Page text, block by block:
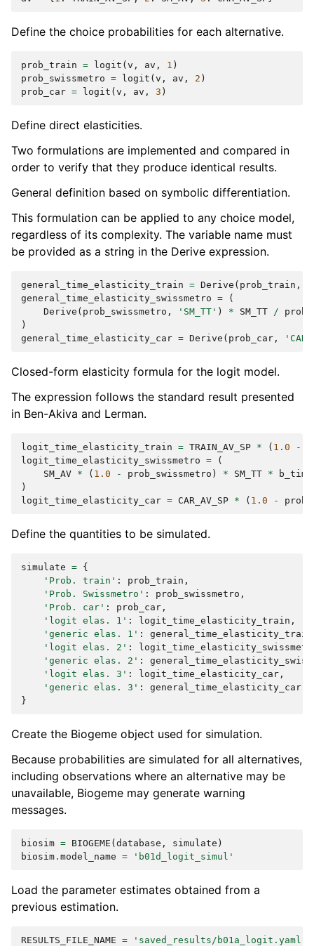
Define the choice probabilities for each alternative.
prob_train = logit ( v , av , 1 )
prob_swissmetro = logit ( v , av , 2 )
prob_car = logit ( v , av , 3 )
Define direct elasticities.
Two formulations are implemented and compared in
order to verify that they produce identical results.
General definition based on symbolic differentiation.
This formulation can be applied to any choice model,
regardless of its complexity. The variable name must
be provided as a string in the Derive expression.
general_time_elasticity_train = Derive ( prob_train ,
general_time_elasticity_swissmetro =
(
Derive ( prob_swissmetro , 'SM_TT' ) * SM_TT /
)
general_time_elasticity_car = Derive ( prob_car ,
Closed-form elasticity formula for the logit model.
The expression follows the standard result presented
in Ben-Akiva and Lerman.
logit_time_elasticity_train = TRAIN_AV_SP * ( 1.0 -
logit_time_elasticity_swissmetro =
(
SM_AV * ( 1.0 - prob_swissmetro ) * SM_TT *
b_time
)
logit_time_elasticity_car = CAR_AV_SP * ( 1.0 -
Define the quantities to be simulated.
simulate = {
'Prob. train' : prob_train ,
'Prob. Swissmetro' : prob_swissmetro ,
'Prob. car' : prob_car ,
'logit elas. 1' : logit_time_elasticity_train ,
'generic elas. 1' : general_time_elasticity_train
'logit elas. 2' :
'generic elas. 2' :
'logit elas. 3' : logit_time_elasticity_car ,
'generic elas. 3' : general_time_elasticity_car
}
Create the Biogeme object used for simulation.
Because probabilities are simulated for all alternatives,
including observations where an alternative may be
unavailable, Biogeme may generate warning
messages.
biosim = BIOGEME ( database , simulate )
biosim . model_name = 'b01d_logit_simul'
Load the parameter estimates obtained from a
previous estimation.
RESULTS_FILE_NAME =
'saved_results/b01a_logit.yaml'